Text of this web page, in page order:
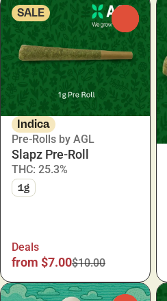
SALE
Indica
Pre-Rolls by AGL
Slapz Pre-Roll
THC: 25.3%
1g
Deals
from $7.00$10.00